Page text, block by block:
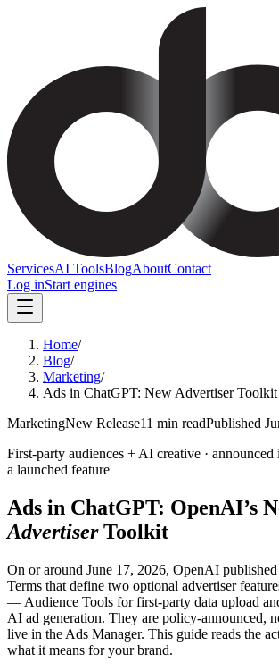
ServicesAI ToolsBlogAboutContact
Log inStart engines
Home/
Blog/
Marketing/
Ads in ChatGPT: New Advertiser Toolkit
MarketingNew Release11 min readPublished
First-party audiences + AI creative · announced
a launched feature
Ads in ChatGPT: OpenAI’s
Advertiser Toolkit
On or around June 17, 2026, OpenAI
Terms that define two optional advertiser
— Audience Tools for first-party data upload
AI ad generation. They are policy-announced,
live in the Ads Manager. This guide reads the
what it means for your brand.